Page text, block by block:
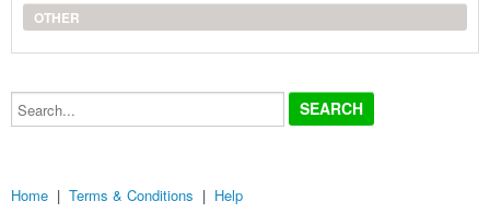
OTHER
Search...
Home | Terms & Conditions | Help